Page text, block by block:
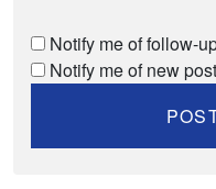
Notify me of follow-
Notify me of new